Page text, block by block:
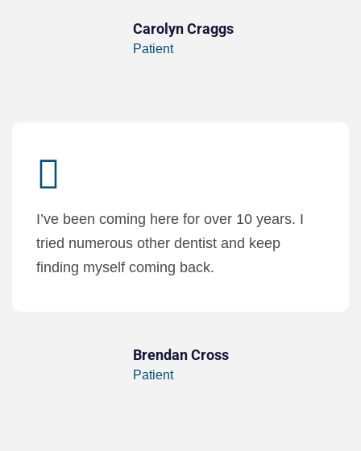
Carolyn Craggs
Patient
I’ve been coming here for over 10 years. I
tried numerous other dentist and keep
finding myself coming back.
Brendan Cross
Patient